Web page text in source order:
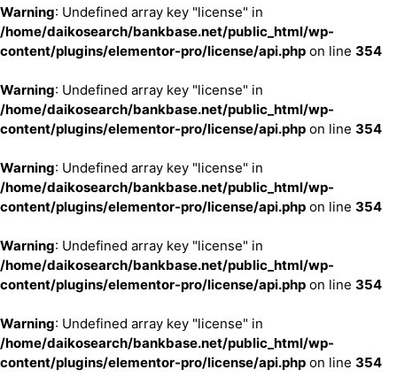
Warning: Undefined array key "license" in
/home/daikosearch/bankbase.net/public_html/wp-
content/plugins/elementor-pro/license/api.php on line 354
Warning: Undefined array key "license" in
/home/daikosearch/bankbase.net/public_html/wp-
content/plugins/elementor-pro/license/api.php on line 354
Warning: Undefined array key "license" in
/home/daikosearch/bankbase.net/public_html/wp-
content/plugins/elementor-pro/license/api.php on line 354
Warning: Undefined array key "license" in
/home/daikosearch/bankbase.net/public_html/wp-
content/plugins/elementor-pro/license/api.php on line 354
Warning: Undefined array key "license" in
/home/daikosearch/bankbase.net/public_html/wp-
content/plugins/elementor-pro/license/api.php on line 354